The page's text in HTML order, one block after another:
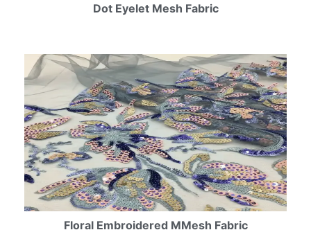
Dot Eyelet Mesh Fabric
Floral Embroidered MMesh Fabric